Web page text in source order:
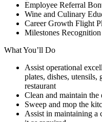
Employee Referral
Wine and Culinary
Career Growth Flight
Milestones
What You’ll Do
Assist operational
plates, dishes, utensils,
restaurant
Clean and maintain the
Sweep and mop the
Assist in maintaining a